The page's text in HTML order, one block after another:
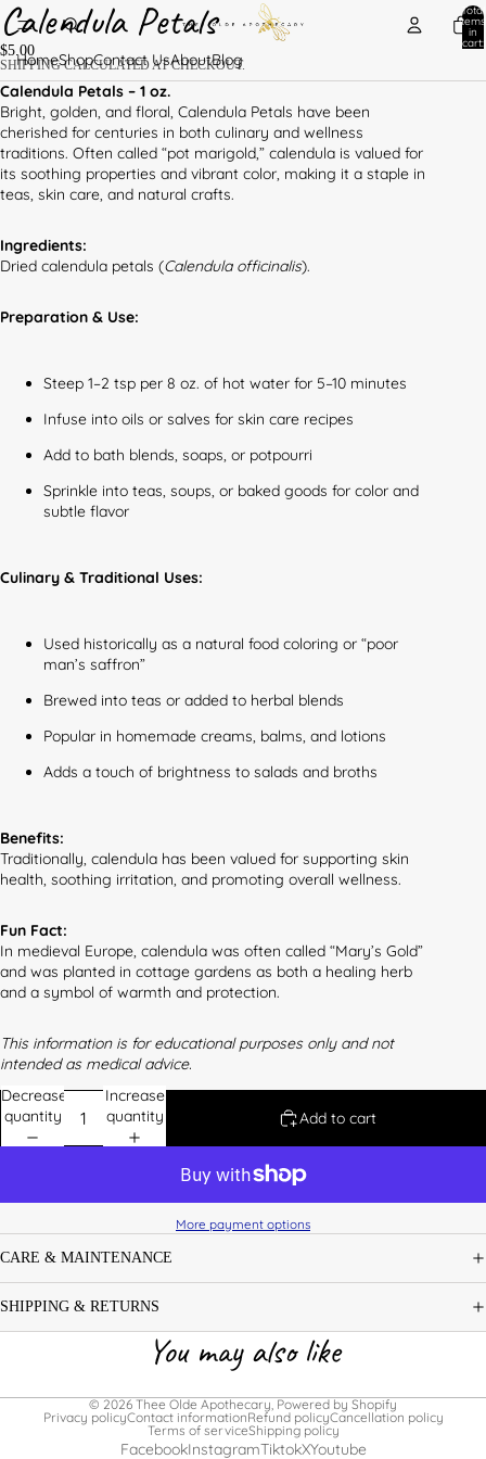
Total
items
in
cart:
HomeShopContact UsAboutBlog
Calendula Petals
$5.00
SHIPPING CALCULATED AT CHECKOUT.
Calendula Petals – 1 oz.
Bright, golden, and floral, Calendula Petals have been
cherished for centuries in both culinary and wellness
traditions. Often called “pot marigold,” calendula is valued for
its soothing properties and vibrant color, making it a staple in
teas, skin care, and natural crafts.
Ingredients:
Dried calendula petals (Calendula officinalis).
Preparation & Use:
Steep 1–2 tsp per 8 oz. of hot water for 5–10 minutes
Infuse into oils or salves for skin care recipes
Add to bath blends, soaps, or potpourri
Sprinkle into teas, soups, or baked goods for color and
subtle flavor
Culinary & Traditional Uses:
Used historically as a natural food coloring or “poor
man’s saffron”
Brewed into teas or added to herbal blends
Popular in homemade creams, balms, and lotions
Adds a touch of brightness to salads and broths
Benefits:
Traditionally, calendula has been valued for supporting skin
health, soothing irritation, and promoting overall wellness.
Fun Fact:
In medieval Europe, calendula was often called “Mary’s Gold”
and was planted in cottage gardens as both a healing herb
and a symbol of warmth and protection.
This information is for educational purposes only and not
intended as medical advice.
Decrease
quantity
Increase
quantity
Add to cart
More payment options
CARE & MAINTENANCE
SHIPPING & RETURNS
You may also like
© 2026Thee Olde Apothecary,Powered by Shopify
Privacy policyContact informationRefund policyCancellation policy
Terms of serviceShipping policy
FacebookInstagramTiktokXYoutube